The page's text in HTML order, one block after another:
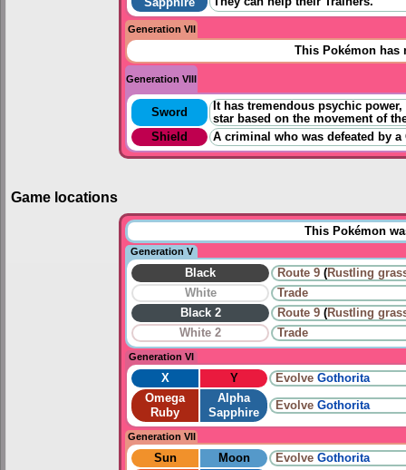
Generation VII
This Pokémon has
Generation VIII
Sword
It has tremendous psychic
star based on the movement of
Shield
A criminal who was defeated by
Game locations
This Pokémon
Generation V
Black Route 9 (Rustling
White
Trade
Black 2
Route 9 (Rustling
White 2
Trade
Generation VI
X Y Evolve Gothorita
Omega
Ruby
Alpha
Sapphire
Evolve Gothorita
Generation VII
Sun Moon Evolve Gothorita